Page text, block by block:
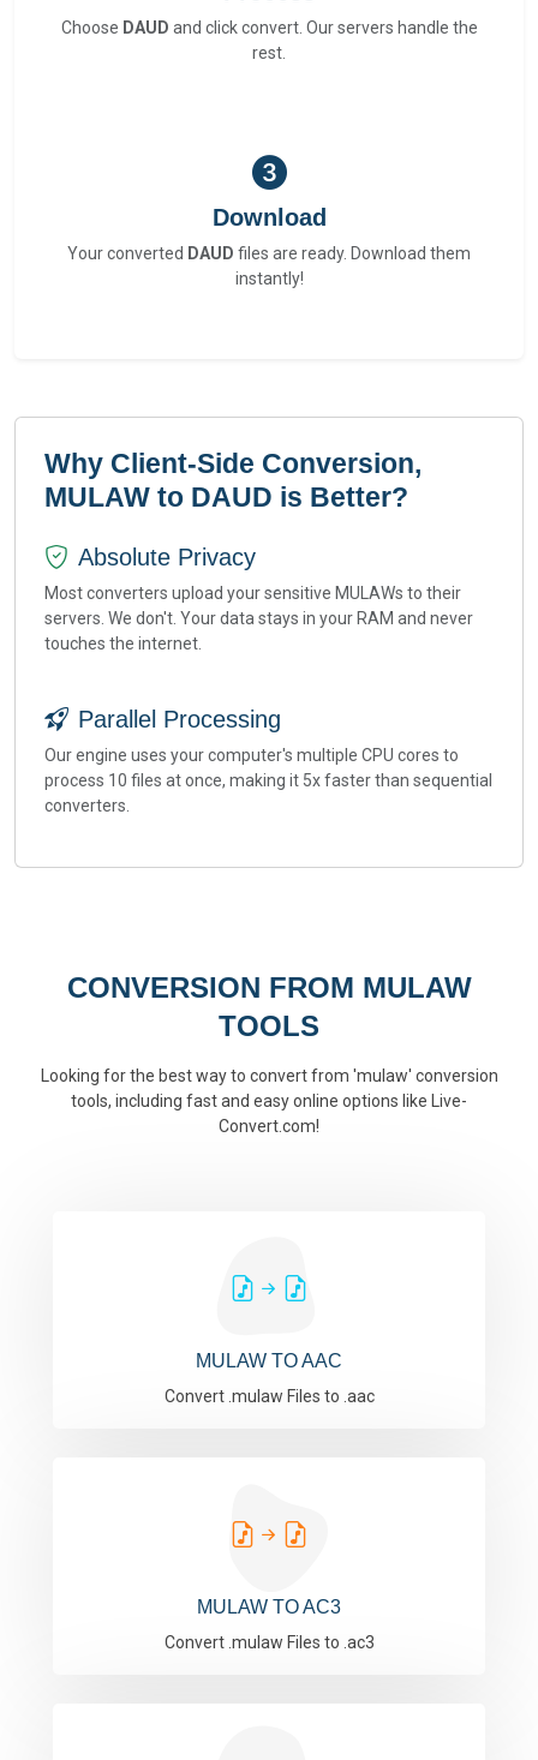
Choose DAUD and click convert. Our servers handle the
rest.
Download
Your converted DAUD files are ready. Download them
instantly!
Why Client-Side Conversion,
MULAW to DAUD is Better?
Absolute Privacy
Most converters upload your sensitive MULAWs to their
servers. We don't. Your data stays in your RAM and never
touches the internet.
Parallel Processing
Our engine uses your computer's multiple CPU cores to
process 10 files at once, making it 5x faster than sequential
converters.
CONVERSION FROM MULAW
TOOLS
Looking for the best way to convert from 'mulaw' conversion
tools, including fast and easy online options like Live-
Convert.com!
MULAW TO AAC
Convert .mulaw Files to .aac
MULAW TO AC3
Convert .mulaw Files to .ac3